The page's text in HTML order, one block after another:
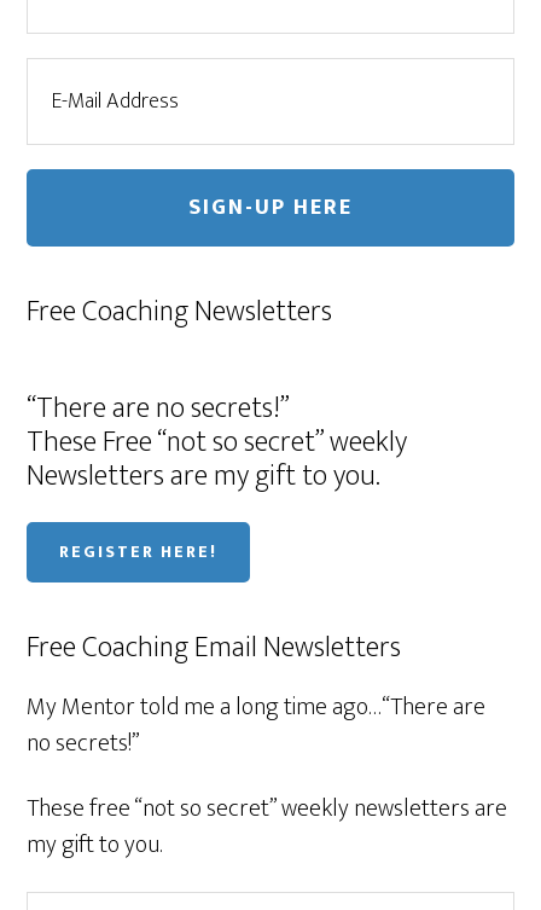
Free Coaching Newsletters
“There are no secrets!”
These Free “not so secret” weekly
Newsletters are my gift to you.
REGISTER HERE!
Free Coaching Email Newsletters
My Mentor told me a long time ago…“There are
no secrets!”
These free “not so secret” weekly newsletters are
my gift to you.